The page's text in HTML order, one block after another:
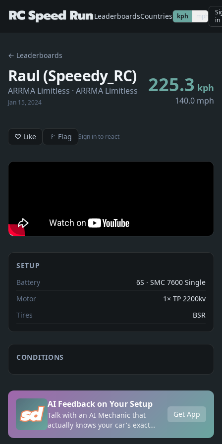
LeaderboardsCountries kph mph
in
← Leaderboards
Raul (Speeedy_RC)
ARRMA Limitless · ARRMA Limitless
Jan 15, 2024
225.3 kph
140.0 mph
♡ Like 🚩 Flag Sign in to react
SETUP
Battery
6S · SMC 7600 Single
Motor
1× TP 2200kv
Tires
BSR
CONDITIONS
AI Feedback on Your Setup
Talk with an AI Mechanic that
actually knows your car's exact
Get App